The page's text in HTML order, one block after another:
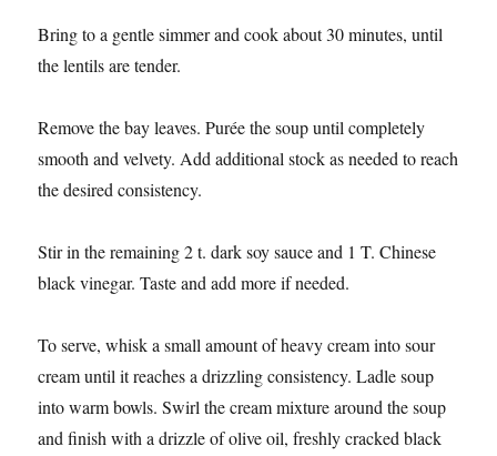
Bring to a gentle simmer and cook about 30 minutes, until
the lentils are tender.
Remove the bay leaves. Purée the soup until completely
smooth and velvety. Add additional stock as needed to reach
the desired consistency.
Stir in the remaining 2 t. dark soy sauce and 1 T. Chinese
black vinegar. Taste and add more if needed.
To serve, whisk a small amount of heavy cream into sour
cream until it reaches a drizzling consistency. Ladle soup
into warm bowls. Swirl the cream mixture around the soup
and finish with a drizzle of olive oil, freshly cracked black